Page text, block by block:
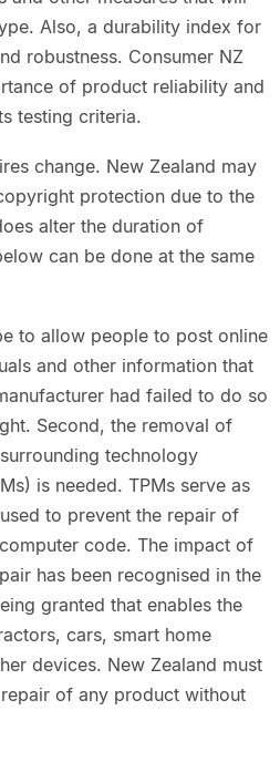
Also, a durability index for
robustness. Consumer NZ
of product reliability and
testing criteria.
change. New Zealand may
protection due to the
alter the duration of
can be done at the same
to allow people to post online
and other information that
had failed to do so
Second, the removal of
technology
is needed. TPMs serve as
to prevent the repair of
code. The impact of
has been recognised in the
granted that enables the
cars, smart home
devices. New Zealand must
of any product without